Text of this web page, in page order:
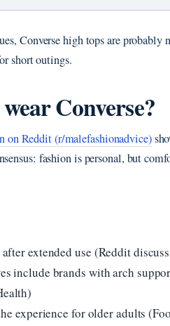
Converse high tops are
short outings.
Converse?
on Reddit (r/malefashionadvice)
fashion is personal, but
extended use (Reddit
include brands with arch
experience for older adults